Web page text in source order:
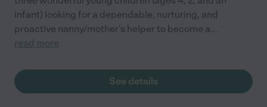
infant) looking for a dependable, nurturing, and
proactive nanny/mother's helper to become a...
read more
See details